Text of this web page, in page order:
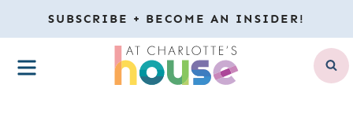
to
content
SUBSCRIBE + BECOME AN INSIDER!
MENU